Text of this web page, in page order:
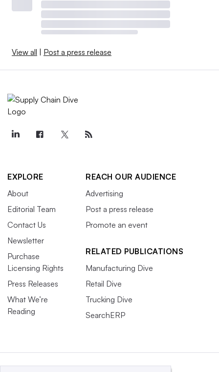
View all Post a press release
EXPLORE
About
Editorial Team
Contact Us
Newsletter
Purchase
Licensing Rights
Press Releases
What We’re
Reading
REACH OUR AUDIENCE
Advertising
Post a press release
Promote an event
RELATED PUBLICATIONS
Manufacturing Dive
Retail Dive
Trucking Dive
SearchERP